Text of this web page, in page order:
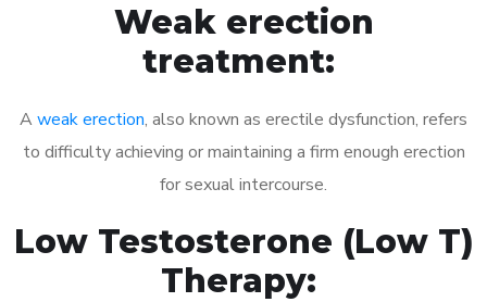
Weak erection
treatment:
A weak erection, also known as erectile dysfunction, refers
to difficulty achieving or maintaining a firm enough erection
for sexual intercourse.
Low Testosterone (Low T)
Therapy: